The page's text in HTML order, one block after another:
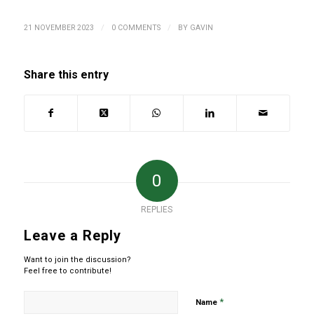
21 NOVEMBER 2023 / 0 COMMENTS / BY GAVIN
Share this entry
0
REPLIES
Leave a Reply
Want to join the discussion?
Feel free to contribute!
Name *